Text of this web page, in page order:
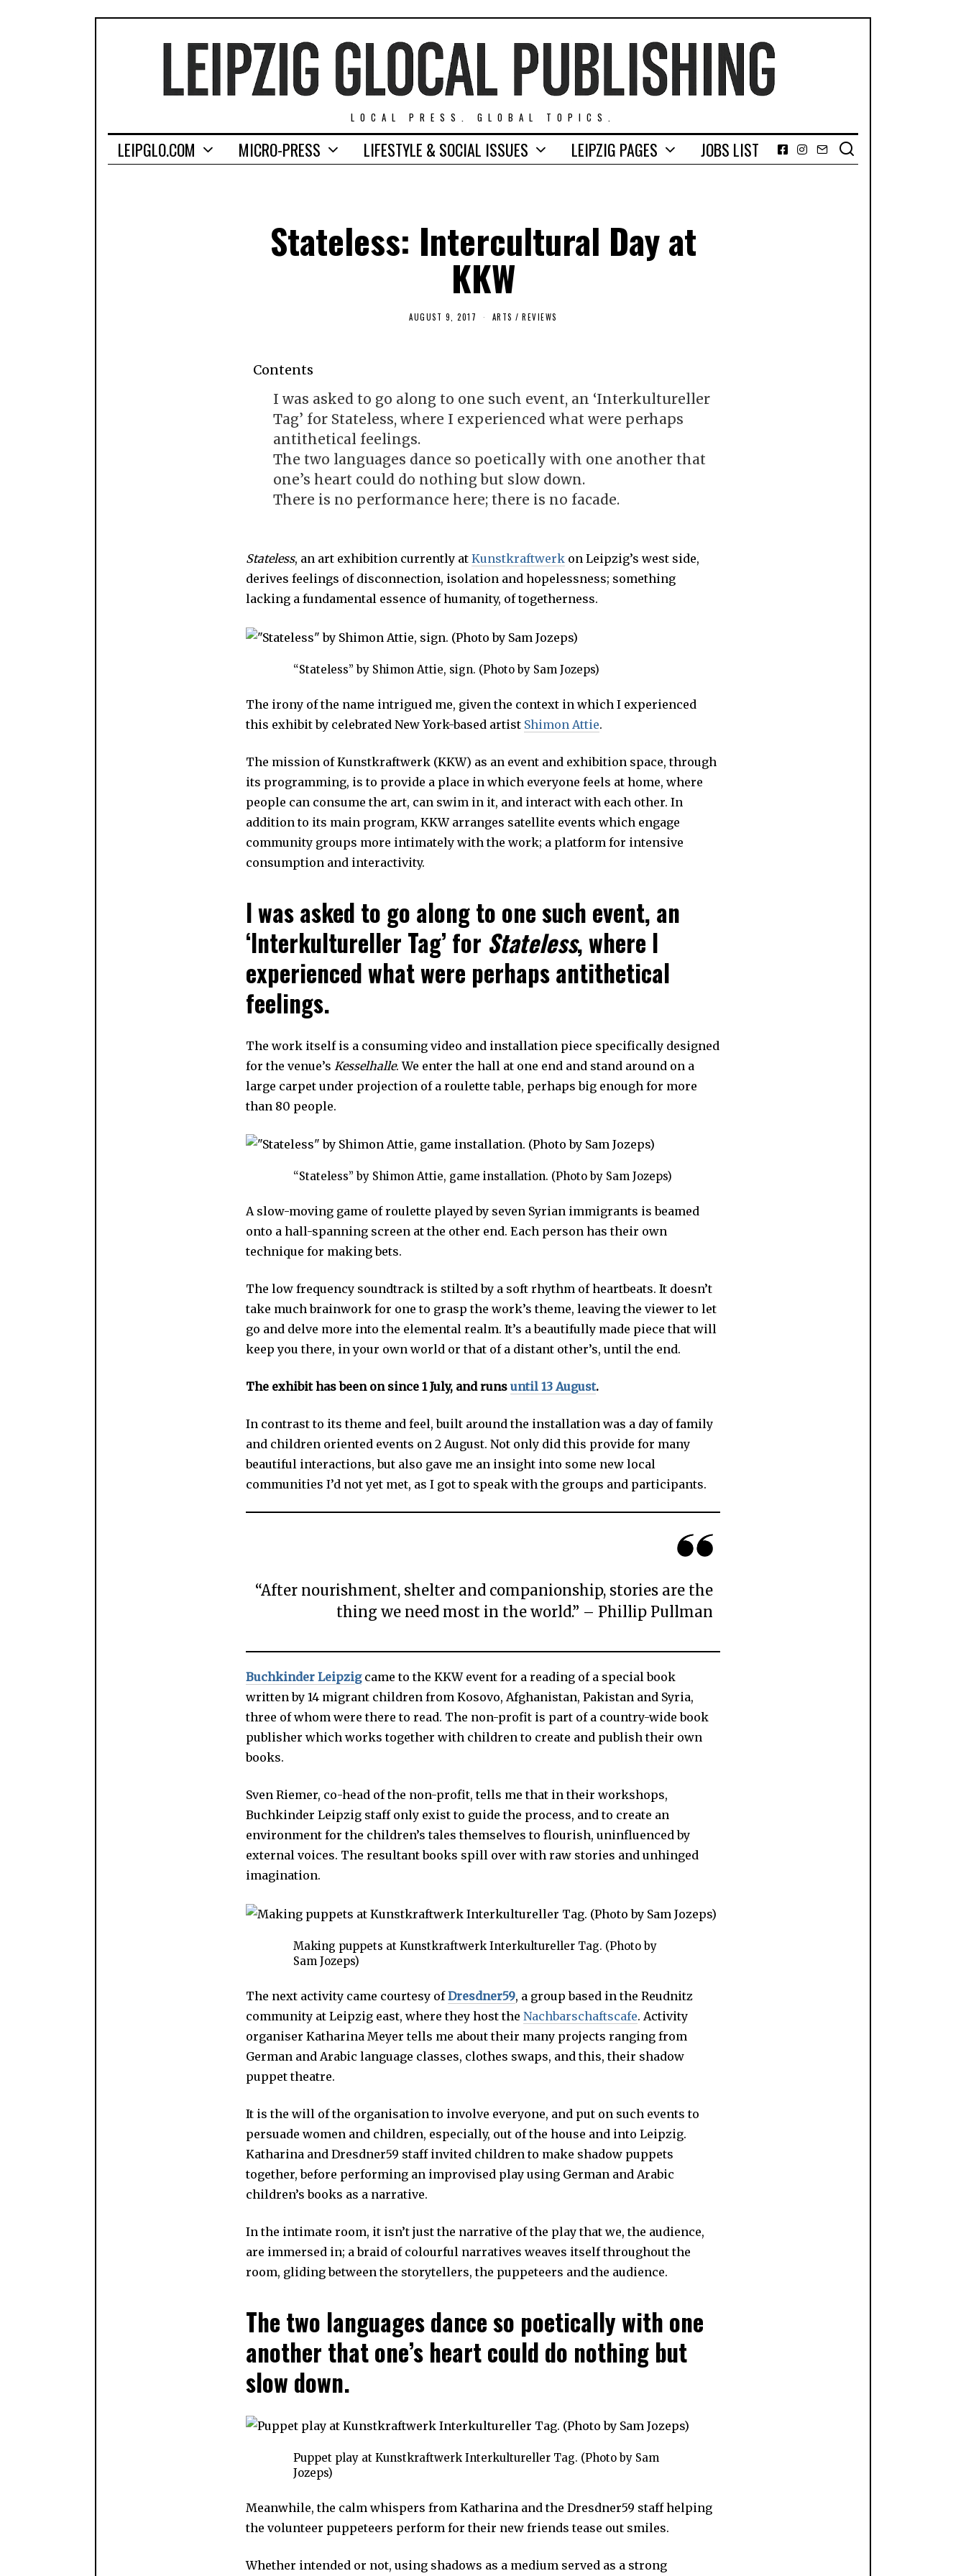
LOCAL PRESS. GLOBAL TOPICS.
LEIPGLO.COM MICRO-PRESS LIFESTYLE & SOCIAL ISSUES LEIPZIG PAGES JOBS LIST
Facebook
Instagram
Email
Stateless: Intercultural Day at
KKW
AUGUST 9, 2017
2
0
1
ARTS / REVIEWS
Contents
I was asked to go along to one such event, an ‘Interkultureller
Tag’ for Stateless, where I experienced what were perhaps
antithetical feelings.
The two languages dance so poetically with one another that
one’s heart could do nothing but slow down.
There is no performance here; there is no facade.
Stateless, an art exhibition currently at Kunstkraftwerk on Leipzig’s west side,
derives feelings of disconnection, isolation and hopelessness; something
lacking a fundamental essence of humanity, of togetherness.
“Stateless” by Shimon Attie, sign. (Photo by Sam Jozeps)
The irony of the name intrigued me, given the context in which I experienced
this exhibit by celebrated New York-based artist Shimon Attie.
The mission of Kunstkraftwerk (KKW) as an event and exhibition space, through
its programming, is to provide a place in which everyone feels at home, where
people can consume the art, can swim in it, and interact with each other. In
addition to its main program, KKW arranges satellite events which engage
community groups more intimately with the work; a platform for intensive
consumption and interactivity.
I was asked to go along to one such event, an
‘Interkultureller Tag’ for Stateless, where I
experienced what were perhaps antithetical
feelings.
The work itself is a consuming video and installation piece specifically designed
for the venue’s Kesselhalle. We enter the hall at one end and stand around on a
large carpet under projection of a roulette table, perhaps big enough for more
than 80 people.
“Stateless” by Shimon Attie, game installation. (Photo by Sam Jozeps)
A slow-moving game of roulette played by seven Syrian immigrants is beamed
onto a hall-spanning screen at the other end. Each person has their own
technique for making bets.
The low frequency soundtrack is stilted by a soft rhythm of heartbeats. It doesn’t
take much brainwork for one to grasp the work’s theme, leaving the viewer to let
go and delve more into the elemental realm. It’s a beautifully made piece that will
keep you there, in your own world or that of a distant other’s, until the end.
The exhibit has been on since 1 July, and runs until 13 August.
In contrast to its theme and feel, built around the installation was a day of family
and children oriented events on 2 August. Not only did this provide for many
beautiful interactions, but also gave me an insight into some new local
communities I’d not yet met, as I got to speak with the groups and participants.
“After nourishment, shelter and companionship, stories are the
thing we need most in the world.” – Phillip Pullman
Buchkinder Leipzigcame to the KKW event for a reading of a special book
written by 14 migrant children from Kosovo, Afghanistan, Pakistan and Syria,
three of whom were there to read. The non-profit is part of a country-wide book
publisher which works together with children to create and publish their own
books.
Sven Riemer, co-head of the non-profit, tells me that in their workshops,
Buchkinder Leipzig staff only exist to guide the process, and to create an
environment for the children’s tales themselves to flourish, uninfluenced by
external voices. The resultant books spill over with raw stories and unhinged
imagination.
Making puppets at Kunstkraftwerk Interkultureller Tag. (Photo by
Sam Jozeps)
The next activity came courtesy ofDresdner59, a group based in the Reudnitz
community at Leipzig east, where they host the Nachbarschaftscafe. Activity
organiser Katharina Meyer tells me about their many projects ranging from
German and Arabic language classes, clothes swaps, and this, their shadow
puppet theatre.
It is the will of the organisation to involve everyone, and put on such events to
persuade women and children, especially, out of the house and into Leipzig.
Katharina and Dresdner59 staff invited children to make shadow puppets
together, before performing an improvised play using German and Arabic
children’s books as a narrative.
In the intimate room, it isn’t just the narrative of the play that we, the audience,
are immersed in; a braid of colourful narratives weaves itself throughout the
room, gliding between the storytellers, the puppeteers and the audience.
The two languages dance so poetically with one
another that one’s heart could do nothing but
slow down.
Puppet play at Kunstkraftwerk Interkultureller Tag. (Photo by Sam
Jozeps)
Meanwhile, the calm whispers from Katharina and the Dresdner59 staff helping
the volunteer puppeteers perform for their new friends tease out smiles.
Whether intended or not, using shadows as a medium served as a strong